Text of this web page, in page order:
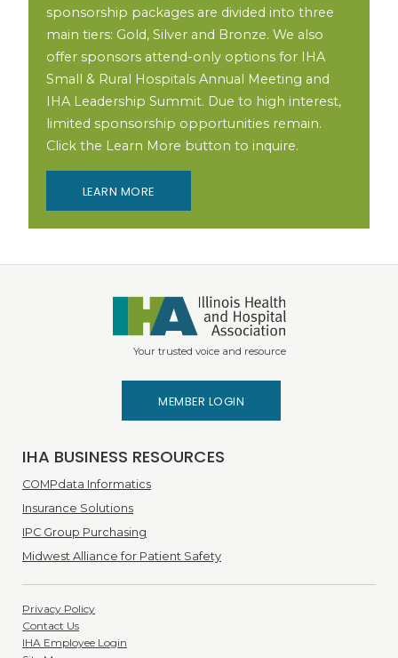
sponsorship packages are divided into three
main tiers: Gold, Silver and Bronze. We also
offer sponsors attend-only options for IHA
Small & Rural Hospitals Annual Meeting and
IHA Leadership Summit. Due to high interest,
limited sponsorship opportunities remain.
Click the Learn More button to inquire.
LEARN MORE
Your trusted voice and resource
IHA BUSINESS RESOURCES
COMPdata Informatics
Insurance Solutions
IPC Group Purchasing
Midwest Alliance for Patient Safety
Privacy Policy
Contact Us
IHA Employee Login
MEMBER LOGIN